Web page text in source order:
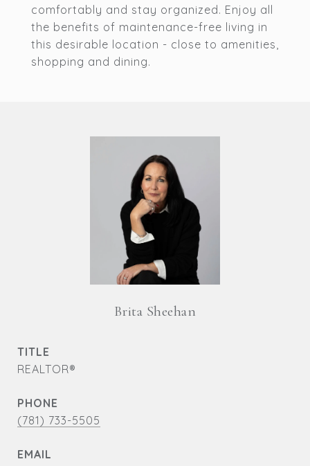
comfortably and stay organized. Enjoy all
the benefits of maintenance-free living in
this desirable location - close to amenities,
shopping and dining.
Brita Sheehan
TITLE
REALTOR®
PHONE
(781) 733-5505
EMAIL